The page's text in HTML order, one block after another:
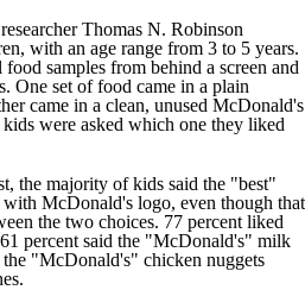
Thomas N. Robinson
with an age range from 3 to 5 years.
samples from behind a screen and
One set of food came in a plain
came in a clean, unused McDonald's
were asked which one they liked
the majority of kids said the "best"
with McDonald's logo, even though that
the two choices. 77 percent liked
percent said the "McDonald's" milk
the "McDonald's" chicken nuggets